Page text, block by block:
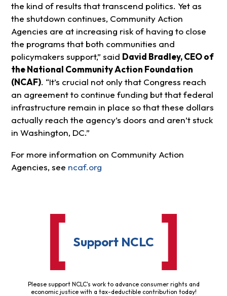
the kind of results that transcend politics. Yet as
the shutdown continues, Community Action
Agencies are at increasing risk of having to close
the programs that both communities and
policymakers support,” said David Bradley, CEO of
the National Community Action Foundation
(NCAF). “It’s crucial not only that Congress reach
an agreement to continue funding but that federal
infrastructure remain in place so that these dollars
actually reach the agency’s doors and aren’t stuck
in Washington, DC.”
For more information on Community Action
Agencies, see ncaf.org
Support NCLC
Please support NCLC's work to advance consumer rights and
economic justice with a tax-deductible contribution today!